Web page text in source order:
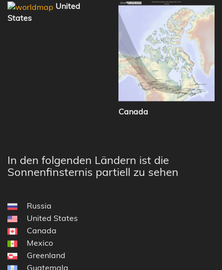
United
States
Canada
In den folgenden Ländern ist die
Sonnenfinsternis partiell zu sehen
Russia
United States
Canada
Mexico
Greenland
Guatemala